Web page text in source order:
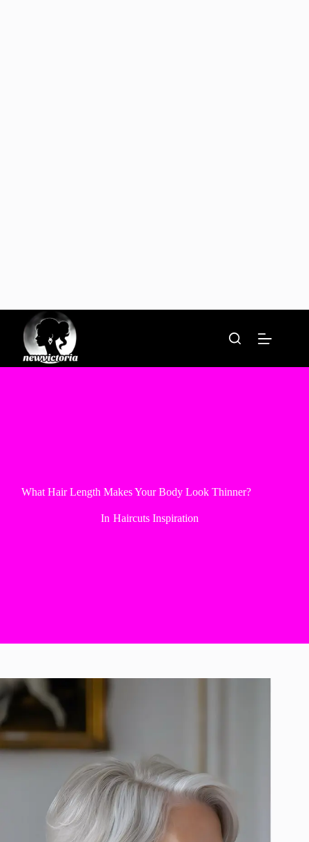
content
What Hair Length Makes Your Body Look Thinner?
In Haircuts Inspiration